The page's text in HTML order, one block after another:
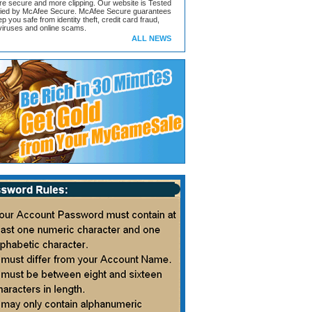
secure and more clipping. Our website is Tested
by McAfee Secure. McAfee Secure guarantees
you safe from identity theft, credit card fraud,
and online scams.
ALL NEWS